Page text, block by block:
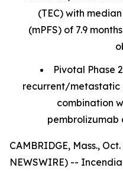
(TEC) with
(mPFS) of 7.9
Pivotal Phase
recurrent/metastatic
combination
pembrolizumab
CAMBRIDGE, Mass.,
NEWSWIRE) --